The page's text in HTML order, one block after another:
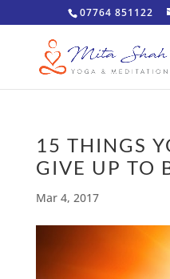
07764 851122
15 THINGS
GIVE UP TO
Mar 4, 2017